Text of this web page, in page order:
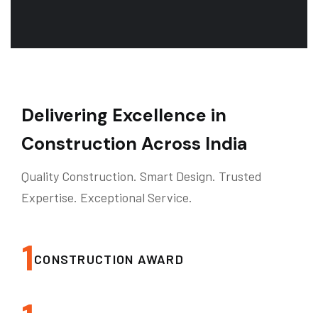
Delivering Excellence in
Construction Across India
Quality Construction. Smart Design. Trusted
Expertise. Exceptional Service.
1CONSTRUCTION AWARD